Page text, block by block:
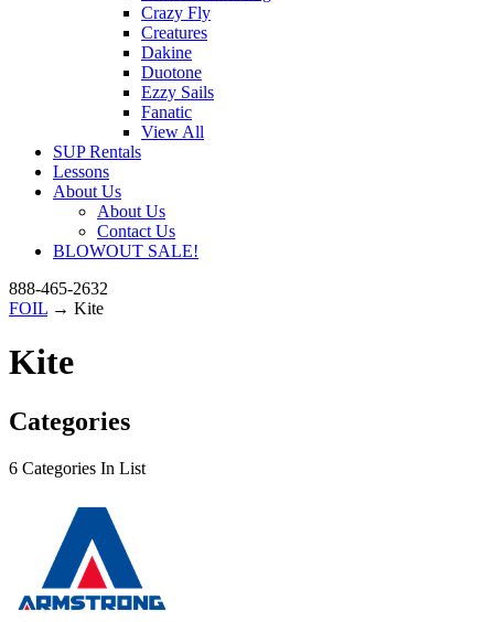
Crazy Fly
Creatures
Dakine
Duotone
Ezzy Sails
Fanatic
View All
SUP Rentals
Lessons
About Us
About Us
Contact Us
BLOWOUT SALE!
888-465-2632
FOIL → Kite
Kite
Categories
6 Categories In List